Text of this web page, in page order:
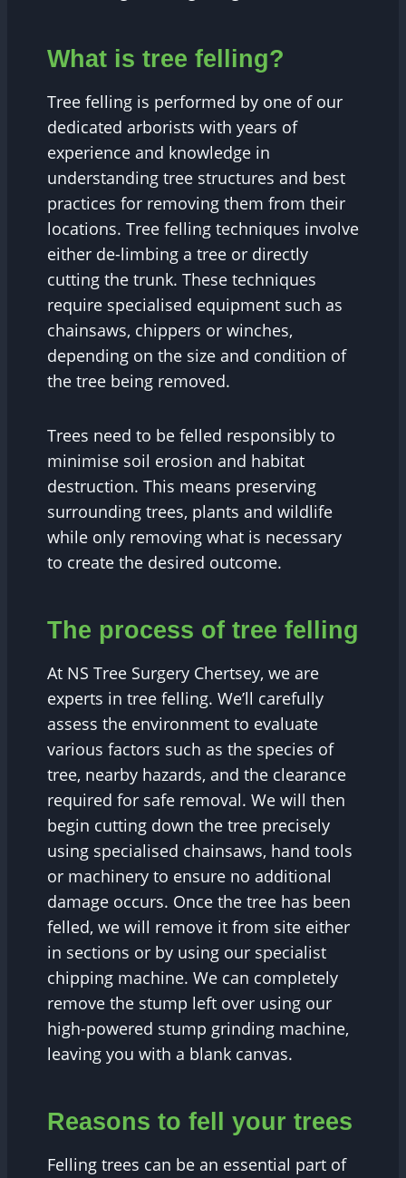
What is tree felling?
Tree felling is performed by one of our
dedicated arborists with years of
experience and knowledge in
understanding tree structures and best
practices for removing them from their
locations. Tree felling techniques involve
either de-limbing a tree or directly
cutting the trunk. These techniques
require specialised equipment such as
chainsaws, chippers or winches,
depending on the size and condition of
the tree being removed.
Trees need to be felled responsibly to
minimise soil erosion and habitat
destruction. This means preserving
surrounding trees, plants and wildlife
while only removing what is necessary
to create the desired outcome.
The process of tree felling
At NS Tree Surgery Chertsey, we are
experts in tree felling. We’ll carefully
assess the environment to evaluate
various factors such as the species of
tree, nearby hazards, and the clearance
required for safe removal. We will then
begin cutting down the tree precisely
using specialised chainsaws, hand tools
or machinery to ensure no additional
damage occurs. Once the tree has been
felled, we will remove it from site either
in sections or by using our specialist
chipping machine. We can completely
remove the stump left over using our
high-powered stump grinding machine,
leaving you with a blank canvas.
Reasons to fell your trees
Felling trees can be an essential part of